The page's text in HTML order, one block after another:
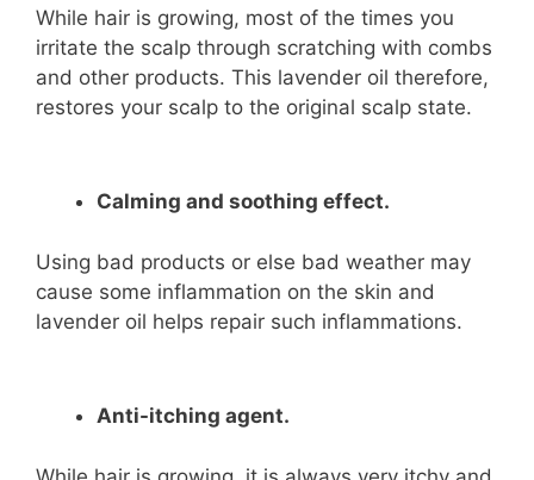
While hair is growing, most of the times you
irritate the scalp through scratching with combs
and other products. This lavender oil therefore,
restores your scalp to the original scalp state.
Calming and soothing effect.
Using bad products or else bad weather may
cause some inflammation on the skin and
lavender oil helps repair such inflammations.
Anti-itching agent.